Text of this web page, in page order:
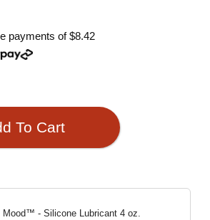
payments of$8.42
To Cart
Mood™ - Silicone Lubricant 4 oz.